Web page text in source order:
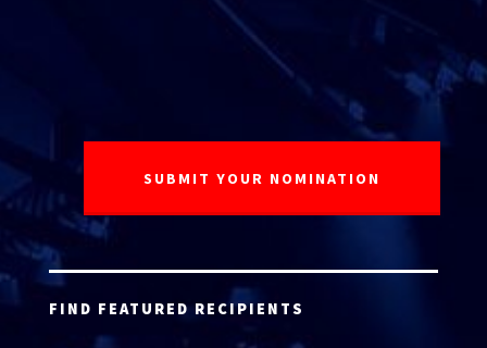
FIND FEATURED RECIPIENTS